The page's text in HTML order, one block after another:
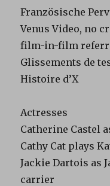
Französische
Venus Video, no
film-in-film
Glissements de
Histoire d’X
Actresses
Catherine Castel
Cathy Cat plays
Jackie Dartois as
carrier